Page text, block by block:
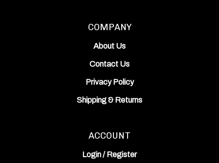
COMPANY
About Us
Contact Us
Privacy Policy
Shipping& Returns
ACCOUNT
Login/ Register